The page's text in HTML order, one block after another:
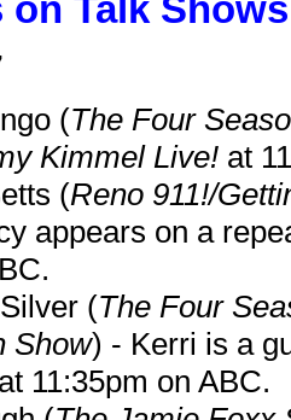
Talk
(The Four
Kimmel Live! at
(Reno 911!/
appears on a
(The Four
Show) - Kerri is a
at 11:35pm on ABC.